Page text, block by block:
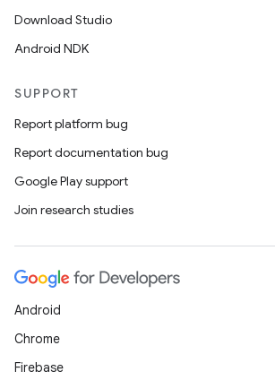
Download Studio
Android NDK
SUPPORT
Report platform bug
Report documentation bug
Google Play support
Join research studies
Android
Chrome
Firebase